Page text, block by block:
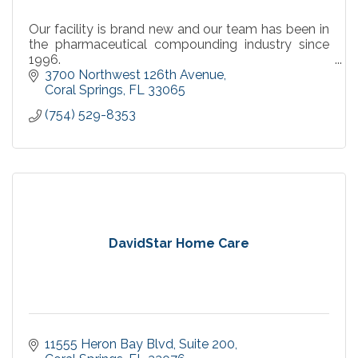
Our facility is brand new and our team has been in
the pharmaceutical compounding industry since
1996.
Our advanced laboratory and expert technicians
proudly support America’s health system.
3700 Northwest 126th Avenue
Coral Springs FL 33065
(754) 529-8353
DavidStar Home Care
11555 Heron Bay Blvd Suite 200